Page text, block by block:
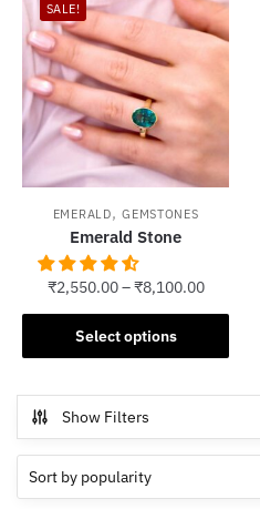
SALE!
EMERALD,GEMSTONES
Emerald Stone
₹2,550.00–₹8,100.00
Select options
This
product
multiple
variants.
The
options
Show Filters